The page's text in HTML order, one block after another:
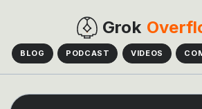
Grok
BLOG PODCAST VIDEOS